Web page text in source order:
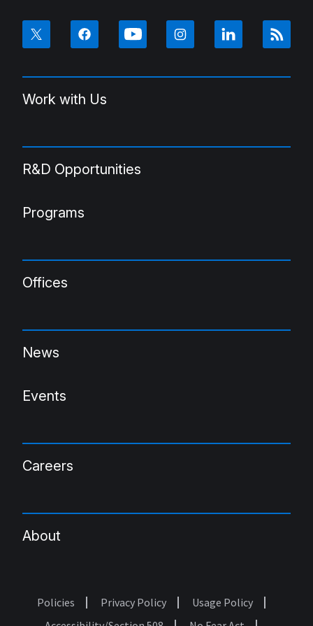
Work with Us
R&D Opportunities
Programs
Offices
News
Events
Careers
About
Footer
Policies Privacy Policy
Usage Policy